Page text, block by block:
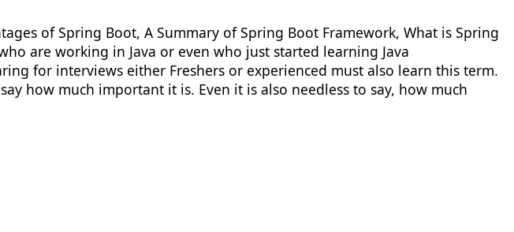
of Spring Boot, A Summary of Spring Boot Framework, What is Spring
are working in Java or even who just started learning Java
for interviews either Freshers or experienced must also learn this term.
how much important it is. Even it is also needless to say, how much